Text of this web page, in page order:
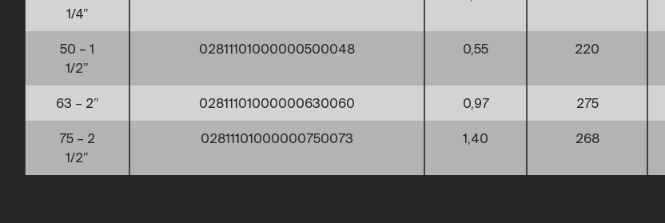
1/4”
50 – 1
1/2”
02811101000000500048 0,55 220
63 – 2” 02811101000000630060 0,97 275
75 – 2
1/2”
02811101000000750073 1,40 268